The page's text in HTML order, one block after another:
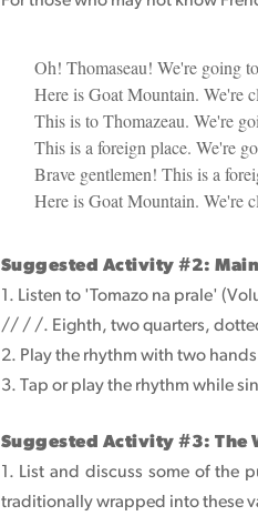
Oh! Thomaseau! We're going
Here is Goat Mountain. We're
This is to Thomazeau. We're
This is a foreign place. We're
Brave gentlemen! This is a
Here is Goat Mountain. We're
Suggested Activity #2:
1. Listen to 'Tomazo na prale'
// / /. Eighth, two quarters,
2. Play the rhythm with two
3. Tap or play the rhythm while
Suggested Activity #3: The
1. List and discuss some of the
traditionally wrapped into these